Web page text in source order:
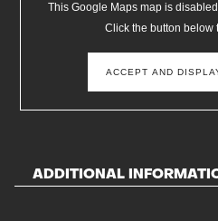
This Google Maps map is
Click the button below
ACCEPT AND
ADDITIONAL